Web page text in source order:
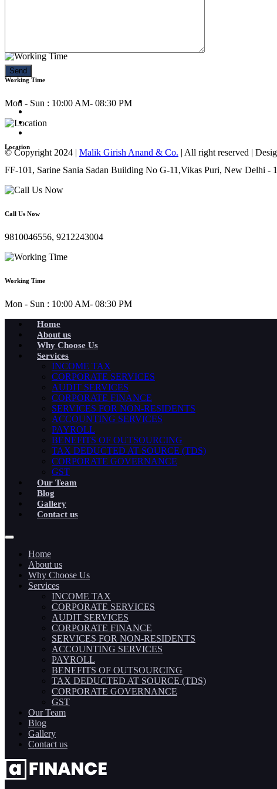
Working Time
Mon - Sun : 10:00 AM- 08:30 PM
Location
FF-101, Sarine Sania Sadan Building No G-11,Vikas Puri, New Delhi -
Call Us Now
9810046556, 9212243004
Working Time
Mon - Sun : 10:00 AM- 08:30 PM
Home
About us
Why Choose Us
Services
INCOME TAX
CORPORATE SERVICES
AUDIT SERVICES
CORPORATE FINANCE
SERVICES FOR NON-RESIDENTS
ACCOUNTING SERVICES
PAYROLL
BENEFITS OF OUTSOURCING
TAX DEDUCTED AT SOURCE (TDS)
CORPORATE GOVERNANCE
GST
Our Team
Blog
Gallery
Contact us
Home
About us
Why Choose Us
Services
INCOME TAX
CORPORATE SERVICES
AUDIT SERVICES
CORPORATE FINANCE
SERVICES FOR NON-RESIDENTS
ACCOUNTING SERVICES
PAYROLL
BENEFITS OF OUTSOURCING
TAX DEDUCTED AT SOURCE (TDS)
CORPORATE GOVERNANCE
GST
Our Team
Blog
Gallery
Contact us
© Copyright 2024 | Malik Girish Anand & Co. | All right reserved |